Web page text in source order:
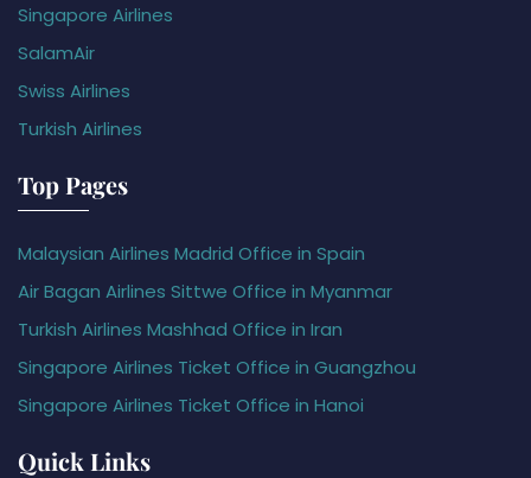
Singapore Airlines
SalamAir
Swiss Airlines
Turkish Airlines
Top Pages
Malaysian Airlines Madrid Office in Spain
Air Bagan Airlines Sittwe Office in Myanmar
Turkish Airlines Mashhad Office in Iran
Singapore Airlines Ticket Office in Guangzhou
Singapore Airlines Ticket Office in Hanoi
Quick Links